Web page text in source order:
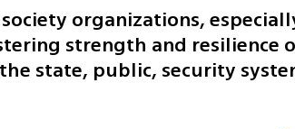
organizations,
strength and resilience
state, public, security